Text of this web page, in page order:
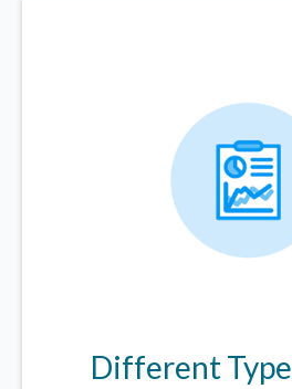
Different